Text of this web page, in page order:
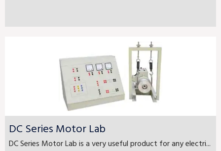
DC Series Motor Lab
DC Series Motor Lab is a very useful product for any electri...